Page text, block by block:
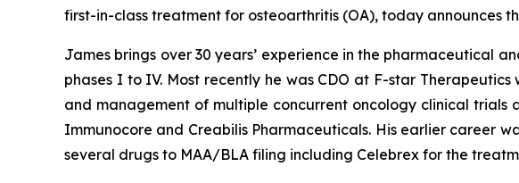
first-in-class treatment for osteoarthritis (OA), today announces
James brings over 30 years’ experience in the pharmaceutical
phases I to IV. Most recently he was CDO at F-star
and management of multiple concurrent oncology clinical trials
Immunocore and Creabilis Pharmaceuticals. His earlier career
several drugs to MAA/BLA filing including Celebrex for the